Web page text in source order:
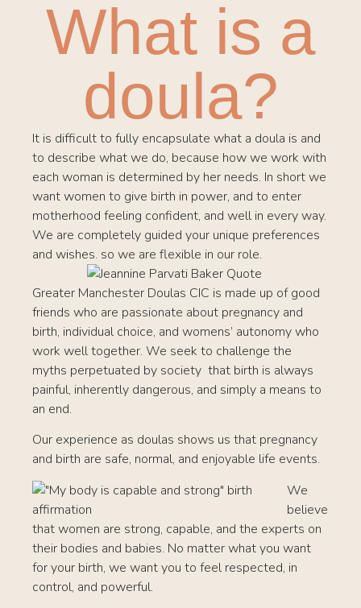
What is a
doula?
It is difficult to fully encapsulate what a doula is and
to describe what we do, because how we work with
each woman is determined by her needs. In short we
want women to give birth in power, and to enter
motherhood feeling confident, and well in every way.
We are completely guided your unique preferences
and wishes. so we are flexible in our role.
Greater Manchester Doulas CIC is made up of good
friends who are passionate about pregnancy and
birth, individual choice, and womens’ autonomy who
work well together. We seek to challenge the
myths perpetuated by society that birth is always
painful, inherently dangerous, and simply a means to
an end.
Our experience as doulas shows us that pregnancy
and birth are safe, normal, and enjoyable life events.
We
believe
that women are strong, capable, and the experts on
their bodies and babies. No matter what you want
for your birth, we want you to feel respected, in
control, and powerful.